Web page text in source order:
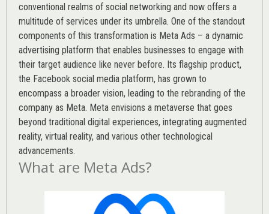
conventional realms of social networking and now offers a
multitude of services under its umbrella. One of the standout
components of this transformation is Meta Ads – a dynamic
advertising platform that enables businesses to engage with
their target audience like never before. Its flagship product,
the Facebook social media platform, has grown to
encompass a broader vision, leading to the rebranding of the
company as Meta. Meta envisions a metaverse that goes
beyond traditional digital experiences, integrating augmented
reality, virtual reality, and various other technological
advancements.
What are Meta Ads?